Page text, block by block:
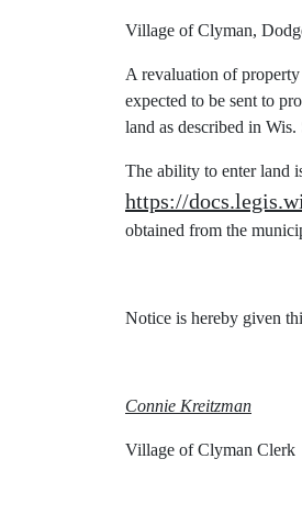
Village of Clyman,
A revaluation of
expected to be sent to
land as described in
The ability to enter land
https://
obtained from the
Notice is hereby given
Connie Kreitzman
Village of Clyman Clerk